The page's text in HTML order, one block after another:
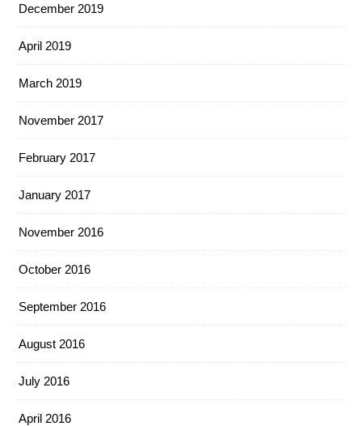
December 2019
April 2019
March 2019
November 2017
February 2017
January 2017
November 2016
October 2016
September 2016
August 2016
July 2016
April 2016